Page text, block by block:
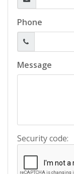
Phone
Message
Security code: